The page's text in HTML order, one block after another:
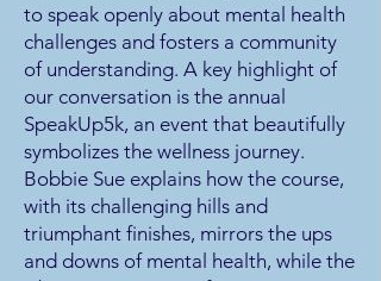
to speak openly about mental health
challenges and fosters a community
of understanding. A key highlight of
our conversation is the annual
SpeakUp5k, an event that beautifully
symbolizes the wellness journey.
Bobbie Sue explains how the course,
with its challenging hills and
triumphant finishes, mirrors the ups
and downs of mental health, while the